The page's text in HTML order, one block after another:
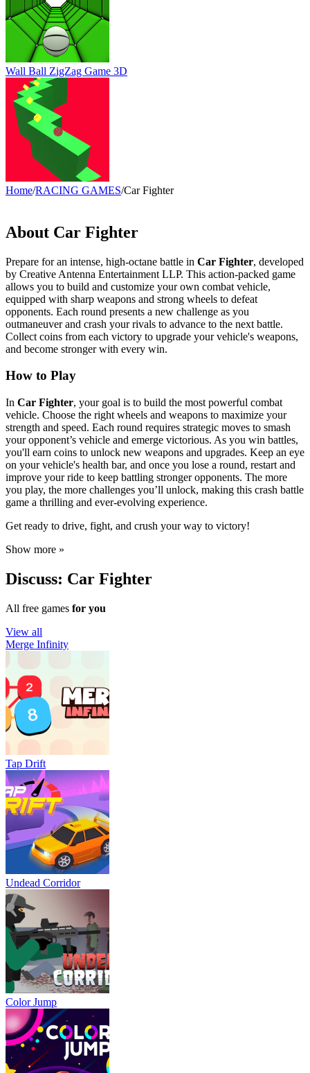
Wall Ball ZigZag Game 3D
Home/RACING GAMES/Car Fighter
About Car Fighter
Prepare for an intense, high-octane battle in Car Fighter, developed
by Creative Antenna Entertainment LLP. This action-packed game
allows you to build and customize your own combat vehicle,
equipped with sharp weapons and strong wheels to defeat
opponents. Each round presents a new challenge as you
outmaneuver and crash your rivals to advance to the next battle.
Collect coins from each victory to upgrade your vehicle's weapons,
and become stronger with every win.
How to Play
In Car Fighter, your goal is to build the most powerful combat
vehicle. Choose the right wheels and weapons to maximize your
strength and speed. Each round requires strategic moves to smash
your opponent’s vehicle and emerge victorious. As you win battles,
you'll earn coins to unlock new weapons and upgrades. Keep an eye
on your vehicle's health bar, and once you lose a round, restart and
improve your ride to keep battling stronger opponents. The more
you play, the more challenges you’ll unlock, making this crash battle
game a thrilling and ever-evolving experience.
Get ready to drive, fight, and crush your way to victory!
Show more »
Discuss: Car Fighter
All free games for you
View all
Merge Infinity
Tap Drift
Undead Corridor
Color Jump